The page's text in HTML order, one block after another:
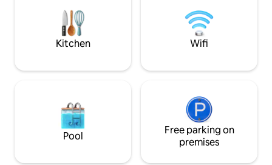
region has to
stay won't be
Kitchen Wifi
Pool
Free parking on
premises